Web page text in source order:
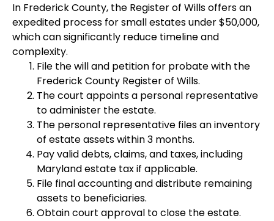
In Frederick County, the Register of Wills offers an
expedited process for small estates under $50,000,
which can significantly reduce timeline and
complexity.
File the will and petition for probate with the
Frederick County Register of Wills.
The court appoints a personal representative
to administer the estate.
The personal representative files an inventory
of estate assets within 3 months.
Pay valid debts, claims, and taxes, including
Maryland estate tax if applicable.
File final accounting and distribute remaining
assets to beneficiaries.
Obtain court approval to close the estate.